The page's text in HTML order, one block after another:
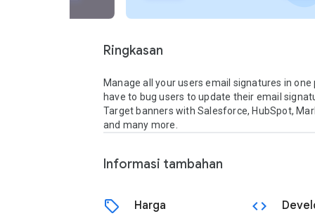
Ringkasan
Manage all your users email signatures in one
have to bug users to update their email
Target banners with Salesforce, HubSpot,
and many more.
Informasi tambahan
sell Harga code